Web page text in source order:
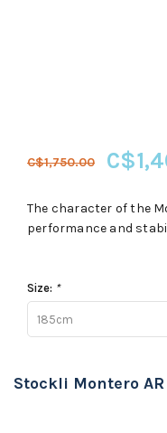
C$1,750.00
The character of the
performance and
Size: *
185cm
Stockli Montero AR